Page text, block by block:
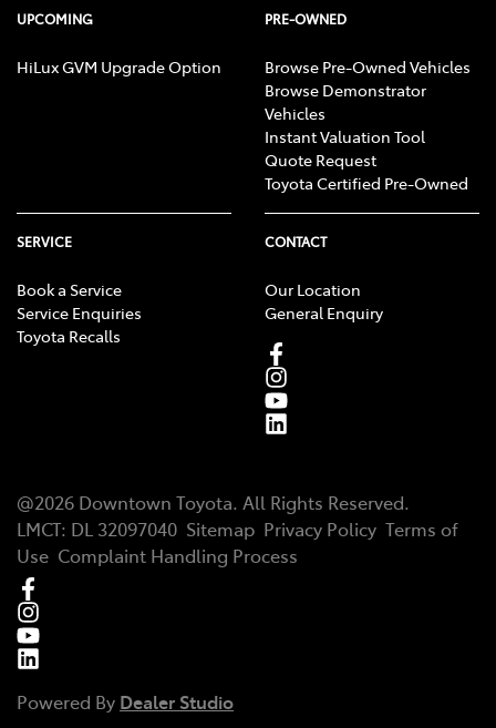
UPCOMING
HiLux GVM Upgrade Option
PRE-OWNED
Browse Pre-Owned Vehicles
Browse Demonstrator
Vehicles
Instant Valuation Tool
Quote Request
Toyota Certified Pre-Owned
SERVICE
Book a Service
Service Enquiries
Toyota Recalls
CONTACT
Our Location
General Enquiry
@2026 Downtown Toyota. All Rights Reserved.
LMCT: DL 32097040 Sitemap Privacy Policy Terms of
Use Complaint Handling Process
Powered By Dealer Studio